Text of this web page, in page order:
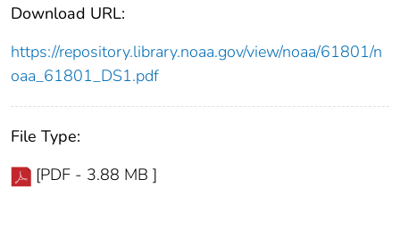
Download URL:
https://repository.library.noaa.gov/view/noaa/61801/n
oaa_61801_DS1.pdf
File Type:
[PDF - 3.88 MB ]